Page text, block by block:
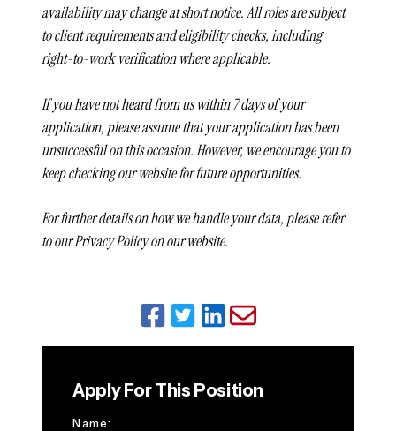
availability may change at short notice. All roles are subject
to client requirements and eligibility checks, including
right-to-work verification where applicable.
If you have not heard from us within 7 days of your
application, please assume that your application has been
unsuccessful on this occasion. However, we encourage you to
keep checking our website for future opportunities.
For further details on how we handle your data, please refer
to our Privacy Policy on our website.
Apply For This Position
Name: